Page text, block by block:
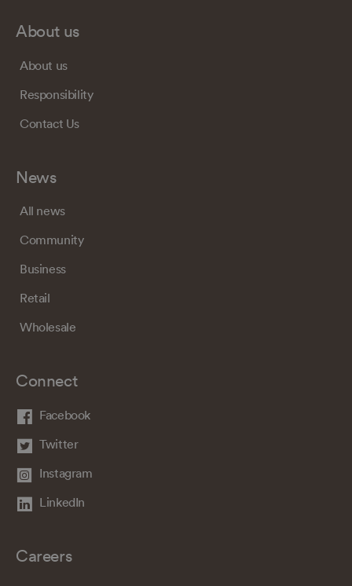
About us
About us
Responsibility
Contact Us
News
All news
Community
Business
Retail
Wholesale
Connect
Facebook
Twitter
Instagram
LinkedIn
Careers